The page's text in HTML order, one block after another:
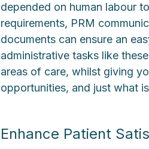
depended on human labour
requirements, PRM
documents can ensure an
administrative tasks like
areas of care, whilst giving
opportunities, and just what
Enhance Patient